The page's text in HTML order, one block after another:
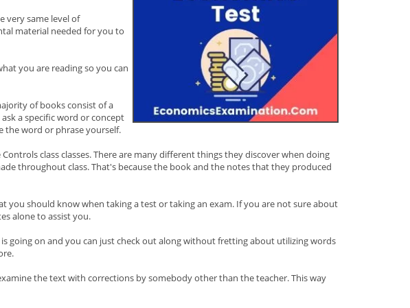
very same level of
material needed for you to
you are reading so you can
of books consist of a
a specific word or concept
word or phrase yourself.
class classes. There are many different things they discover when doing
throughout class. That's because the book and the notes that they produced
you should know when taking a test or taking an exam. If you are not sure about
alone to assist you.
going on and you can just check out along without fretting about utilizing words
the text with corrections by somebody other than the teacher. This way